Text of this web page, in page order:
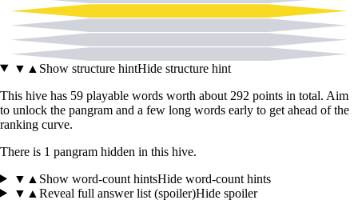
▼ ▲ Show structure hintHide structure hint
This hive has 59 playable words worth about 292 points in total. Aim
to unlock the pangram and a few long words early to get ahead of the
ranking curve.
There is 1 pangram hidden in this hive.
▼ ▲ Show word-count hintsHide word-count hints
▼ ▲ Reveal full answer list (spoiler)Hide spoiler